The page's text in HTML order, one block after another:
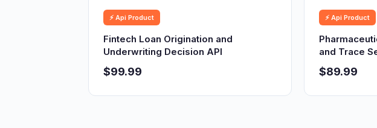
⚡ Api Product
Fintech Loan Origination and
Underwriting Decision API
$99.99
⚡ Api Product
and Trace
$89.99